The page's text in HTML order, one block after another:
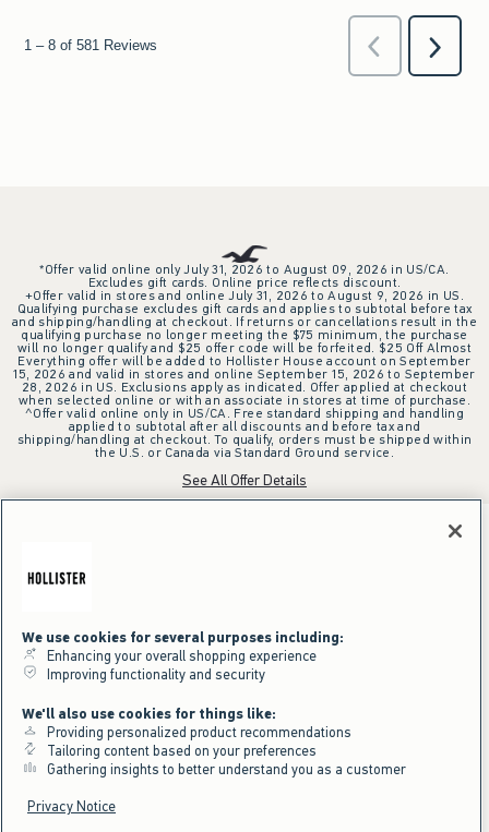
*Offer valid online only July 31, 2026 to August 09, 2026 in US/CA.
Excludes gift cards. Online price reflects discount.
+Offer valid in stores and online July 31, 2026 to August 9, 2026 in US.
Qualifying purchase excludes gift cards and applies to subtotal before tax
and shipping/handling at checkout. If returns or cancellations result in the
qualifying purchase no longer meeting the $75 minimum, the purchase
will no longer qualify and $25 offer code will be forfeited. $25 Off Almost
Everything offer will be added to Hollister House account on September
15, 2026 and valid in stores and online September 15, 2026 to September
28, 2026 in US. Exclusions apply as indicated. Offer applied at checkout
when selected online or with an associate in stores at time of purchase.
^Offer valid online only in US/CA. Free standard shipping and handling
applied to subtotal after all discounts and before tax and
shipping/handling at checkout. To qualify, orders must be shipped within
the U.S. or Canada via Standard Ground service.
See All Offer Details
We use cookies for several purposes including:
Enhancing your overall shopping experience
Improving functionality and security
We'll also use cookies for things like:
Providing personalized product recommendations
Tailoring content based on your preferences
Gathering insights to better understand you as a customer
Privacy Notice